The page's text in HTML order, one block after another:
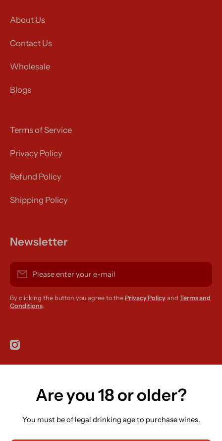
About Us
Contact Us
Wholesale
Blogs
Terms of Service
Privacy Policy
Refund Policy
Shipping Policy
Newsletter
Please enter your e-mail
By clicking the button you agree to the Privacy Policy and Terms and
Conditions.
instagramcom/r420supplies
Country/regionAre you 18 or older?
You must be of legal drinking age to purchase wines.